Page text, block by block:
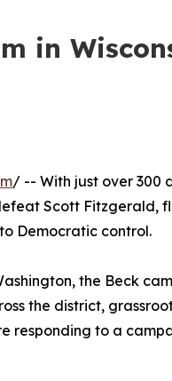
in
/ -- With just over 300
Scott Fitzgerald,
Democratic control.
the Beck
the district,
responding to a